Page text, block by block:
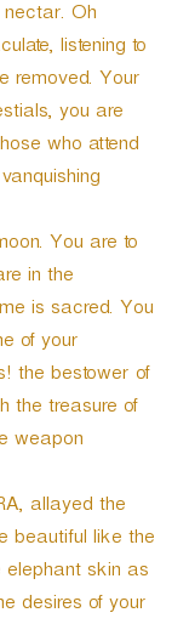
Oh
listening to
removed. Your
you are
who attend
You are to
in the
is sacred. You
of your
the bestower of
the treasure of
weapon
allayed the
beautiful like the
skin as
desires of your